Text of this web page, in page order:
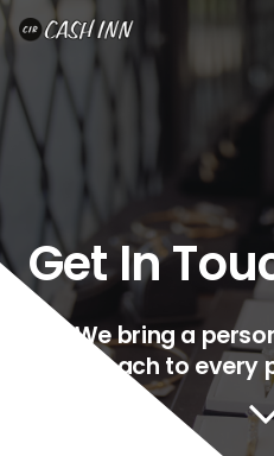
Get In
We bring a
approach to every